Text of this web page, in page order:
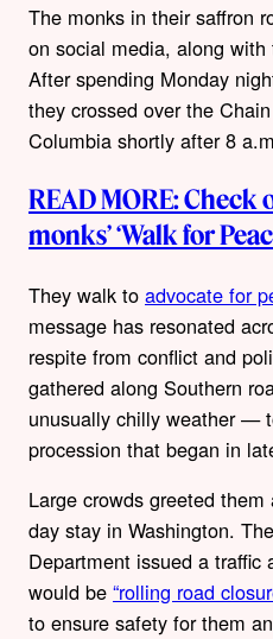
The monks in their saffron
on social media, along with
After spending Monday
they crossed over the
Columbia shortly after 8
READ MORE:
monks’ ‘Walk for
They walk to advocate for
message has resonated
respite from conflict and
gathered along Southern
unusually chilly weather —
procession that began in
Large crowds greeted
day stay in Washington.
Department issued a traffic
would be “rolling road
to ensure safety for them